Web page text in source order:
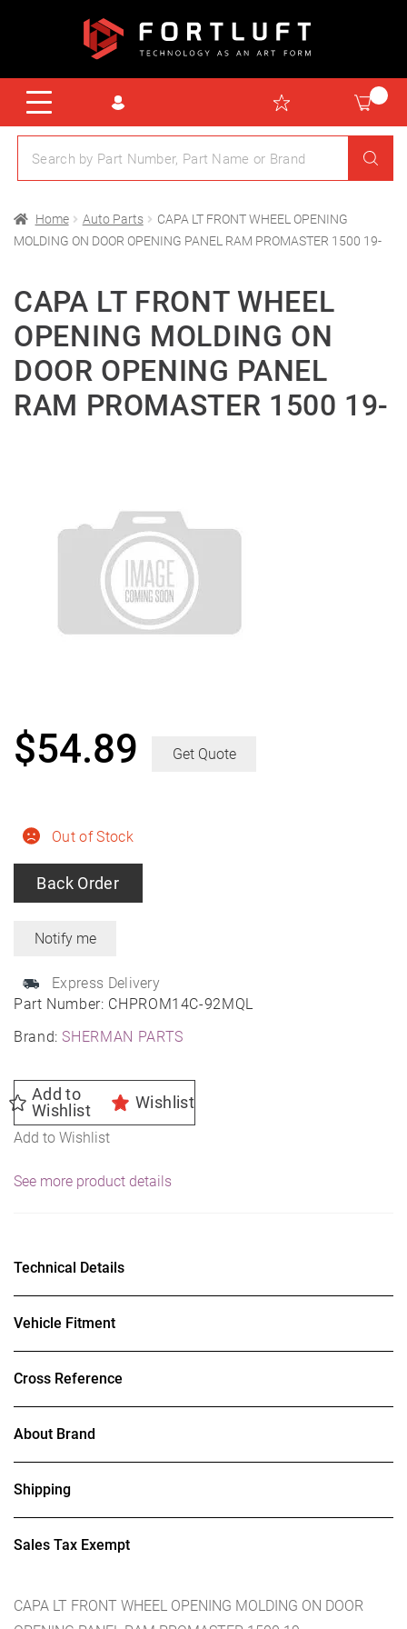
Home Auto Parts
CAPA LT FRONT WHEEL OPENING
MOLDING ON DOOR OPENING PANEL RAM PROMASTER 1500 19-
CAPA LT FRONT WHEEL
OPENING MOLDING ON
DOOR OPENING PANEL
RAM PROMASTER 1500 19-
Part Number: CHPROM14C-92MQL
Brand:SHERMAN PARTS
Out of Stock
Back Order
Express Delivery
$54.89 Get Quote
Add to
Wishlist
Wishlist
Add to Wishlist
See more product details
Technical Details
Vehicle Fitment
Cross Reference
About Brand
Shipping
Sales Tax Exempt
CAPA LT FRONT WHEEL OPENING MOLDING ON DOOR